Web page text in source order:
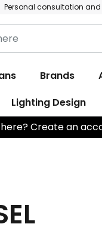
Personal consultation
Brands
Lighting Design
Create an